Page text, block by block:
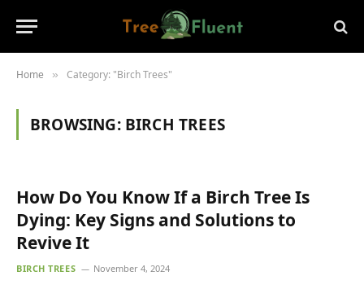
Home » Category: "Birch Trees"
BROWSING: BIRCH TREES
How Do You Know If a Birch Tree Is
Dying: Key Signs and Solutions to
Revive It
BIRCH TREES November 4, 2024